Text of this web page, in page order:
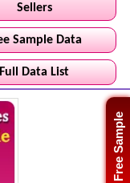
Free Sample
Sellers
Sample Data
Full Data List